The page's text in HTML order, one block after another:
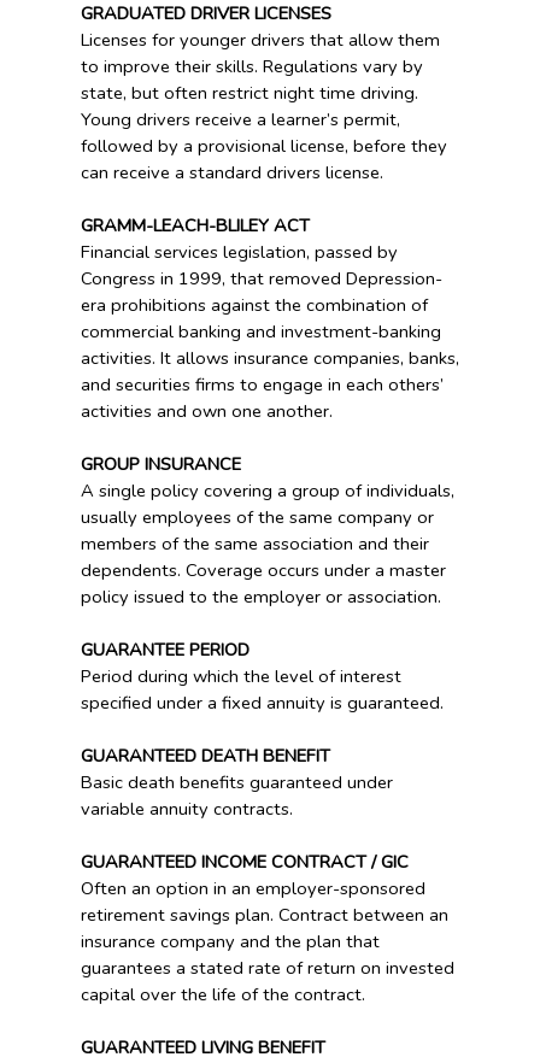
GRADUATED DRIVER LICENSES
Licenses for younger drivers that allow them
to improve their skills. Regulations vary by
state, but often restrict night time driving.
Young drivers receive a learner’s permit,
followed by a provisional license, before they
can receive a standard drivers license.
GRAMM-LEACH-BLILEY ACT
Financial services legislation, passed by
Congress in 1999, that removed Depression-
era prohibitions against the combination of
commercial banking and investment-banking
activities. It allows insurance companies, banks,
and securities firms to engage in each others’
activities and own one another.
GROUP INSURANCE
A single policy covering a group of individuals,
usually employees of the same company or
members of the same association and their
dependents. Coverage occurs under a master
policy issued to the employer or association.
GUARANTEE PERIOD
Period during which the level of interest
specified under a fixed annuity is guaranteed.
GUARANTEED DEATH BENEFIT
Basic death benefits guaranteed under
variable annuity contracts.
GUARANTEED INCOME CONTRACT / GIC
Often an option in an employer-sponsored
retirement savings plan. Contract between an
insurance company and the plan that
guarantees a stated rate of return on invested
capital over the life of the contract.
GUARANTEED LIVING BENEFIT